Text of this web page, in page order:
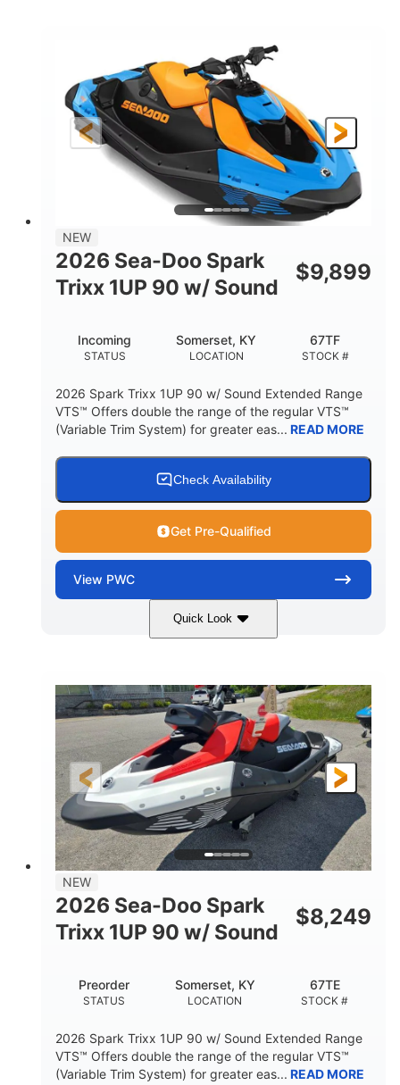
DISPLACEMENT HORSEPOWER
90HP
ENGINE HOURS
0
FUEL TYPE
LENGTH
120"
BEAM
46"
HEIGHT
42"
DRY WEIGHT
448lbs
FUEL CAPACITY
7.9gal
11.8gal
HULL MATERIAL
Other
NEW
2026 Sea-Doo Spark
Trixx 1UP 90 w/ Sound
$9,899
STATUS
Incoming
LOCATION
Somerset, KY
STOCK #
67TF
2026 Spark Trixx 1UP 90 w/ Sound Extended Range
VTS™ Offers double the range of the regular VTS™
(Variable Trim System) for greater eas... READ MORE
Check Availability
Get Pre-Qualified
View PWC
Quick Look
Gulfstream Blue/Orange Crush
ENGINE
900 ACE™ - 90
DISPLACEMENT
900cc
HORSEPOWER
90HP
ENGINE HOURS
0
FUEL TYPE
Gas
LENGTH
111"
BEAM
46"
HEIGHT
42"
DRY WEIGHT
435lbs
7.9gal
STORAGE CAPACITY-TOTAL
11.8gal
HULL MATERIAL
NEW
2026 Sea-Doo Spark
Trixx 1UP 90 w/ Sound
$8,249
STATUS
Preorder
LOCATION
Somerset, KY
STOCK #
67TE
2026 Spark Trixx 1UP 90 w/ Sound Extended Range
VTS™ Offers double the range of the regular VTS™
(Variable Trim System) for greater eas... READ MORE